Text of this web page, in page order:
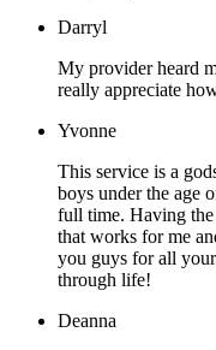
Darryl
My provider heard
really appreciate
Yvonne
This service is a
boys under the age
full time. Having
that works for me
you guys for all
through life!
Deanna